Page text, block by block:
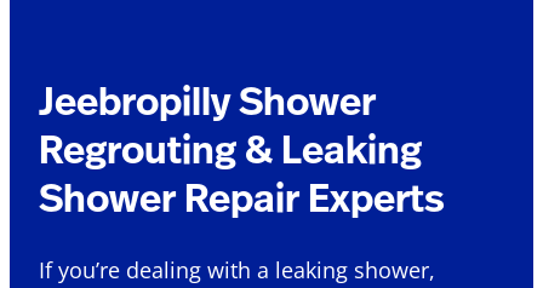
Jeebropilly Shower
Regrouting & Leaking
Shower Repair Experts
If you’re dealing with a leaking shower,